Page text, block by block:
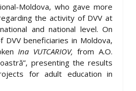
Moldova, who gave more
the activity of DVV at
and national level. On
DVV beneficiaries in Moldova,
Ina VUTCARIOV, from A.O.
presenting the results
for adult education in